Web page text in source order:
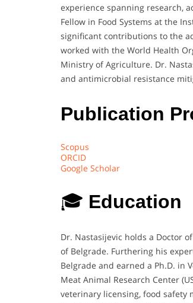
experience spanning research,
Fellow in Food Systems at the
significant contributions to the
worked with the World Health
Ministry of Agriculture. Dr.
and antimicrobial resistance
Publication
Scopus
ORCID
Google Scholar
🎓 Education
Dr. Nastasijevic holds a Doctor
of Belgrade. Furthering his
Belgrade and earned a Ph.D. in
Meat Animal Research Center
veterinary licensing, food safety